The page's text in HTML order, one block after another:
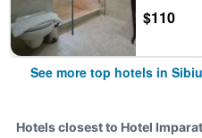
$110
See more top hotels in Sibiu
Hotels closest to Hotel